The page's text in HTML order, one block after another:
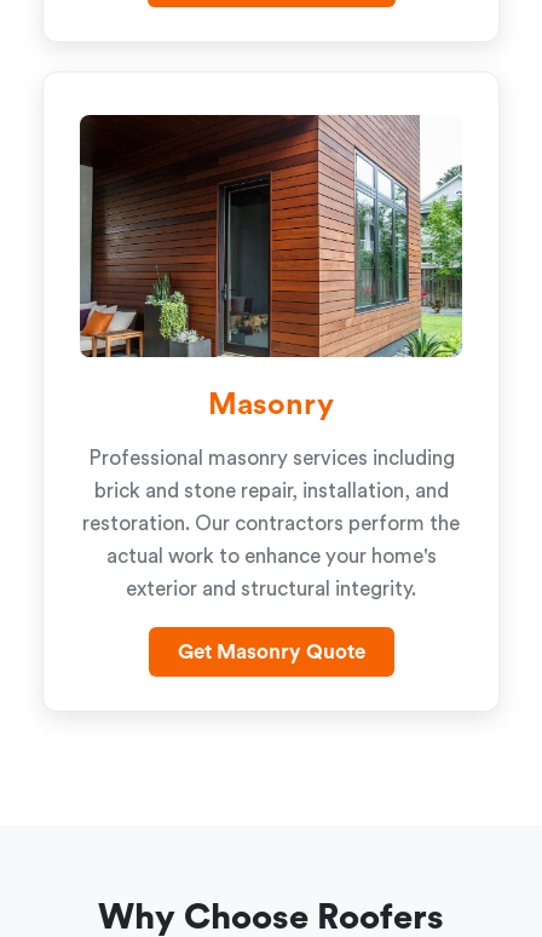
Masonry
Professional masonry services including
brick and stone repair, installation, and
restoration. Our contractors perform the
actual work to enhance your home's
exterior and structural integrity.
Get Masonry Quote
Why Choose Roofers